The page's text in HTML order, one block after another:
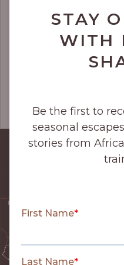
STAY
WITH
Be the first to
seasonal
stories from